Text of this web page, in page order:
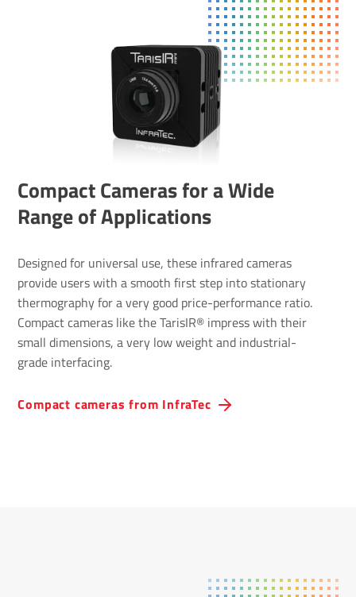
Compact Cameras for a Wide
Range of Applications
Designed for universal use, these infrared cameras
provide users with a smooth first step into stationary
thermography for a very good price-performance ratio.
Compact cameras like the TarisIR® impress with their
small dimensions, a very low weight and industrial-
grade interfacing.
Compact cameras from InfraTec